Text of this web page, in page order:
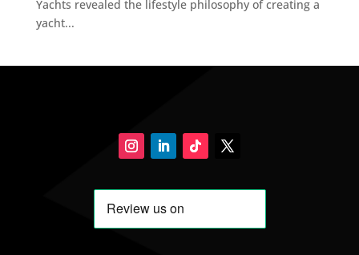
Yachts revealed the lifestyle philosophy of creating a
yacht...